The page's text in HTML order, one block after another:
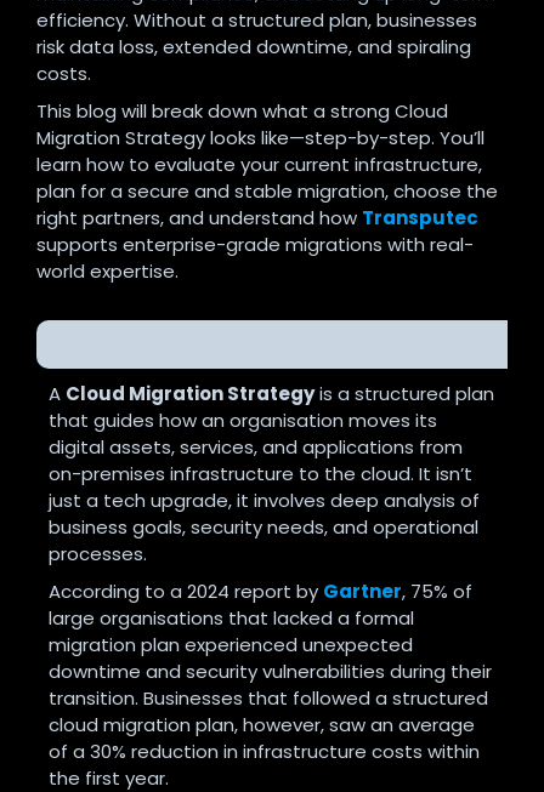
efficiency. Without a structured plan, businesses
risk data loss, extended downtime, and spiraling
costs.
This blog will break down what a strong Cloud
Migration Strategy looks like—step-by-step. You’ll
learn how to evaluate your current infrastructure,
plan for a secure and stable migration, choose the
right partners, and understand how Transputec
supports enterprise-grade migrations with real-
world expertise.
A Cloud Migration Strategyis a structured plan
that guides how an organisation moves its
digital assets, services, and applications from
on-premises infrastructure to the cloud. It isn’t
just a tech upgrade, it involves deep analysis of
business goals, security needs, and operational
processes.
According to a 2024 report by Gartner, 75% of
large organisations that lacked a formal
migration plan experienced unexpected
downtime and security vulnerabilities during their
transition. Businesses that followed a structured
cloud migration plan, however, saw an average
of a 30% reduction in infrastructure costs within
the first year.